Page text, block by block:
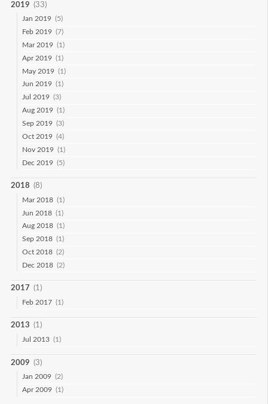
2019 (33)
Jan 2019 (5)
Feb 2019 (7)
Mar 2019 (1)
Apr 2019 (1)
May 2019 (1)
Jun 2019 (1)
Jul 2019 (3)
Aug 2019 (1)
Sep 2019 (3)
Oct 2019 (4)
Nov 2019 (1)
Dec 2019 (5)
2018 (8)
Mar 2018 (1)
Jun 2018 (1)
Aug 2018 (1)
Sep 2018 (1)
Oct 2018 (2)
Dec 2018 (2)
2017 (1)
Feb 2017 (1)
2013 (1)
Jul 2013 (1)
2009 (3)
Jan 2009 (2)
Apr 2009 (1)